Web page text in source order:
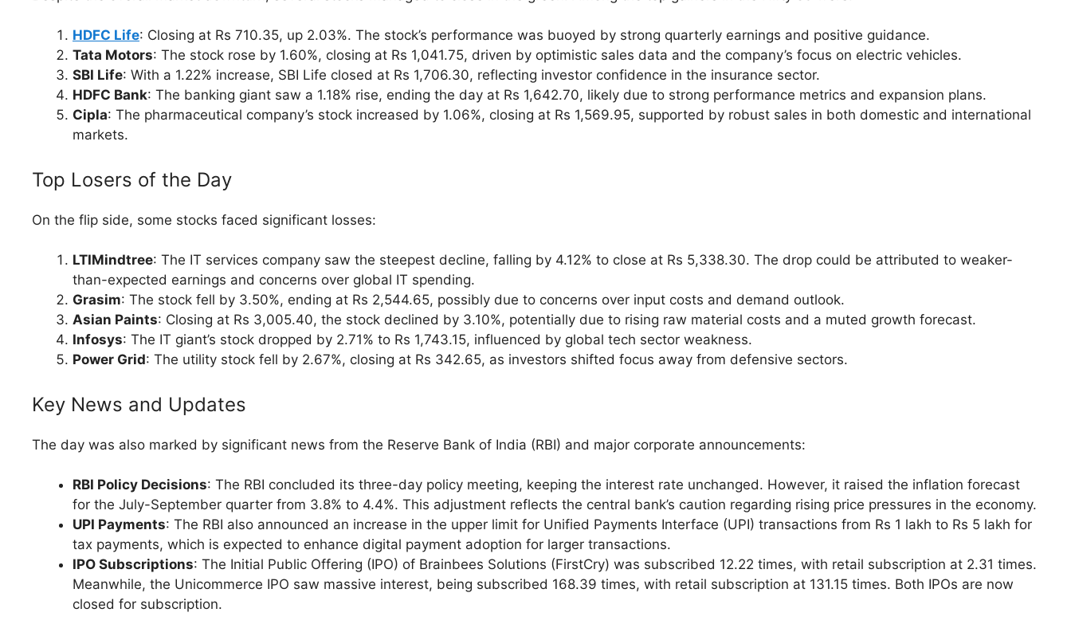
HDFC Life: Closing at Rs 710.35, up 2.03%. The stock’s performance was buoyed by strong quarterly earnings and positive guidance.
Tata Motors: The stock rose by 1.60%, closing at Rs 1,041.75, driven by optimistic sales data and the company’s focus on electric vehicles.
SBI Life: With a 1.22% increase, SBI Life closed at Rs 1,706.30, reflecting investor confidence in the insurance sector.
HDFC Bank: The banking giant saw a 1.18% rise, ending the day at Rs 1,642.70, likely due to strong performance metrics and expansion plans.
Cipla: The pharmaceutical company’s stock increased by 1.06%, closing at Rs 1,569.95, supported by robust sales in both domestic and international
markets.
Top Losers of the Day
On the flip side, some stocks faced significant losses:
LTIMindtree: The IT services company saw the steepest decline, falling by 4.12% to close at Rs 5,338.30. The drop could be attributed to weaker-
than-expected earnings and concerns over global IT spending.
Grasim: The stock fell by 3.50%, ending at Rs 2,544.65, possibly due to concerns over input costs and demand outlook.
Asian Paints: Closing at Rs 3,005.40, the stock declined by 3.10%, potentially due to rising raw material costs and a muted growth forecast.
Infosys: The IT giant’s stock dropped by 2.71% to Rs 1,743.15, influenced by global tech sector weakness.
Power Grid: The utility stock fell by 2.67%, closing at Rs 342.65, as investors shifted focus away from defensive sectors.
Key News and Updates
The day was also marked by significant news from the Reserve Bank of India (RBI) and major corporate announcements:
RBI Policy Decisions: The RBI concluded its three-day policy meeting, keeping the interest rate unchanged. However, it raised the inflation forecast
for the July-September quarter from 3.8% to 4.4%. This adjustment reflects the central bank’s caution regarding rising price pressures in the economy.
UPI Payments: The RBI also announced an increase in the upper limit for Unified Payments Interface (UPI) transactions from Rs 1 lakh to Rs 5 lakh for
tax payments, which is expected to enhance digital payment adoption for larger transactions.
IPO Subscriptions: The Initial Public Offering (IPO) of Brainbees Solutions (FirstCry) was subscribed 12.22 times, with retail subscription at 2.31 times.
Meanwhile, the Unicommerce IPO saw massive interest, being subscribed 168.39 times, with retail subscription at 131.15 times. Both IPOs are now
closed for subscription.